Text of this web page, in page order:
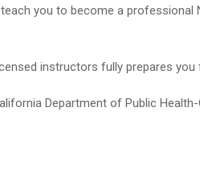
you to become a
instructors fully prepares
Department of Public